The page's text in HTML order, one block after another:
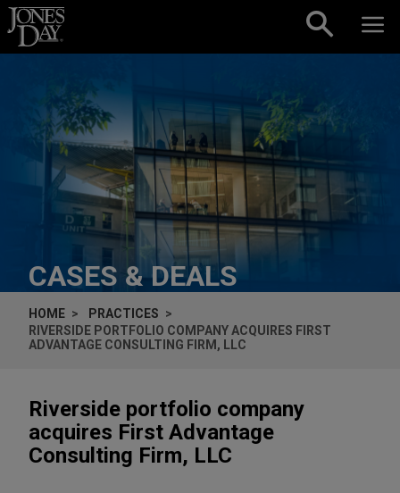
Skip to content
CASES & DEALS
HOME
PRACTICES
RIVERSIDE PORTFOLIO COMPANY ACQUIRES FIRST
ADVANTAGE CONSULTING FIRM, LLC
Riverside portfolio company
acquires First Advantage
Consulting Firm, LLC